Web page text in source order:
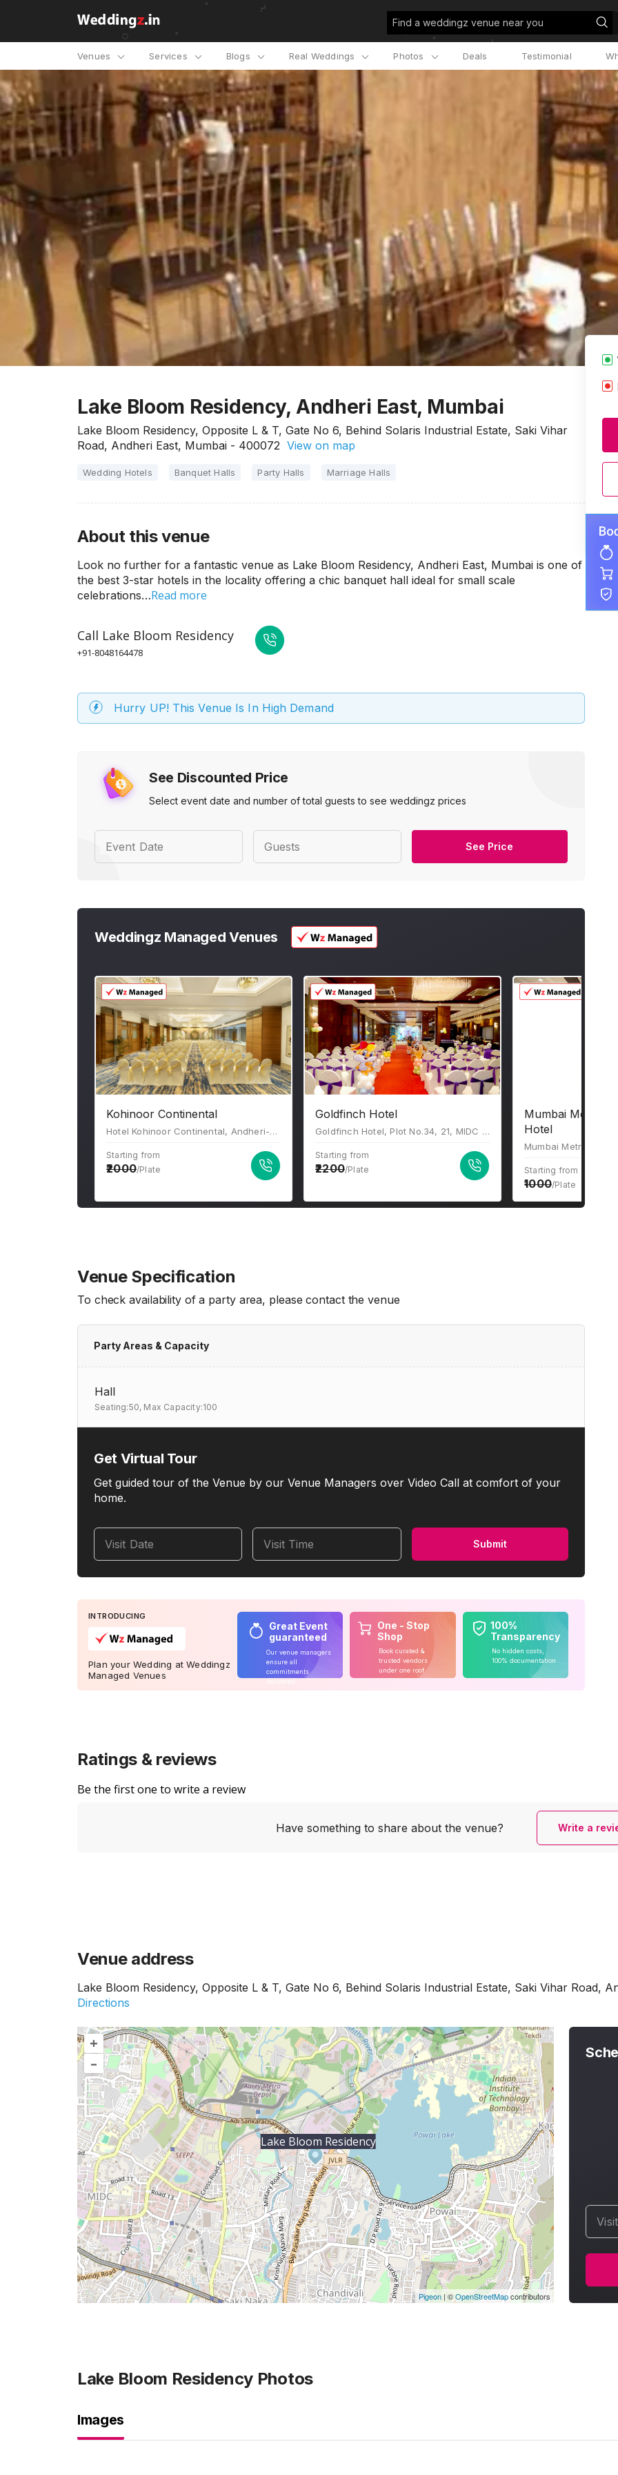
Find a weddingz venue near you
Venues Services Blogs Real Weddings Photos Deals Testimonial
Lake Bloom Residency, Andheri East, Mumbai
Lake Bloom Residency, Opposite L & T, Gate No 6, Behind Solaris Industrial Estate, Saki Vihar
Road, Andheri East, Mumbai - 400072 View on map
Wedding Hotels Banquet Halls Party Halls Marriage Halls
See Discounted Price
Select event date and number of total guests to see weddingz prices
Event Date Guests See Price
About this venue
Look no further for a fantastic venue as Lake Bloom Residency, Andheri East, Mumbai is one of
the best 3-star hotels in the locality offering a chic banquet hall ideal for small scale
celebrations…Read more
Call Lake Bloom Residency
+91-8048164478
Hurry UP! This Venue Is In High Demand
Weddingz Managed Venues
Kohinoor Continental
Hotel Kohinoor Continental, Andheri-Kurla Road, J B Nagar, Bhim Nagar, Andheri East, Mumbai, Maharashtra-400059
Starting from
2000/Plate
Goldfinch Hotel
Goldfinch Hotel, Plot No.34, 21, MIDC Central Rd, near Akruti Center Point, Chakala Industrial Area (MIDC), Andheri East, Mumbai, Maharashtra 400093
Starting from
2200/Plate
Mumbai Metro
Hotel
Starting from
1000/Plate
Venue Specification
To check availability of a party area, please contact the venue
Party Areas & Capacity
Hall
Seating:50, Max Capacity:100
Get Virtual Tour
Get guided tour of the Venue by our Venue Managers over Video Call at comfort of your
home.
Visit Date Visit Time Submit
INTRODUCING
Plan your Wedding at Weddingz
Managed Venues
Great Event
guaranteed
Our venue managers
ensure all
commitments
One - Stop
Shop
Book curated &
trusted vendors
under one roof
100%
Transparency
No hidden costs,
100% documentation
Ratings & reviews
Be the first one to write a review
Have something to share about the venue? Write a
Venue address
Lake Bloom Residency, Opposite L & T, Gate No 6, Behind Solaris Industrial Estate, Saki Vihar Road,
Directions
+
–
Lake Bloom Residency
Pigeon|©OpenStreetMapcontributors
Lake Bloom Residency Photos
Images